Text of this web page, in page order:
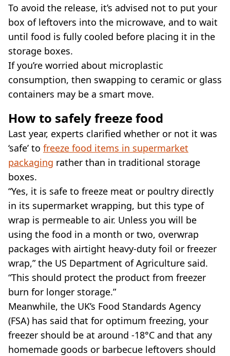
To avoid the release, it’s advised not to put your
box of leftovers into the microwave, and to wait
until food is fully cooled before placing it in the
storage boxes.
If you’re worried about microplastic
consumption, then swapping to ceramic or glass
containers may be a smart move.
How to safely freeze food
Last year, experts clarified whether or not it was
‘safe’ to freeze food items in supermarket
packaging rather than in traditional storage
boxes.
“Yes, it is safe to freeze meat or poultry directly
in its supermarket wrapping, but this type of
wrap is permeable to air. Unless you will be
using the food in a month or two, overwrap
packages with airtight heavy-duty foil or freezer
wrap,” the US Department of Agriculture said.
“This should protect the product from freezer
burn for longer storage.”
Meanwhile, the UK’s Food Standards Agency
(FSA) has said that for optimum freezing, your
freezer should be at around -18°C and that any
homemade goods or barbecue leftovers should